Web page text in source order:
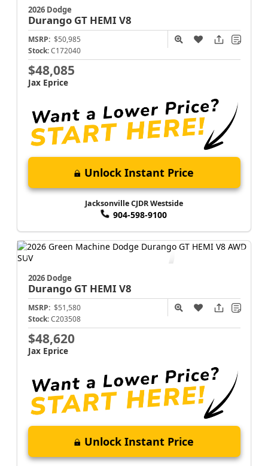
2026 Dodge
Durango GT HEMI V8
MSRP: $50,985
Stock: C172040
$48,085
Jax Eprice
Unlock Instant Price
Jacksonville CJDR Westside
904-598-9100
2026 Dodge
Durango GT HEMI V8
MSRP: $51,580
Stock: C203508
$48,620
Jax Eprice
Unlock Instant Price